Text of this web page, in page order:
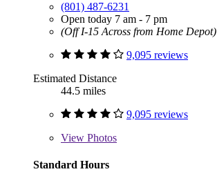
(801) 487-6231
Open today 7 am - 7 pm
(Off I-15 Across from Home Depot)
9,095 reviews
Estimated Distance
44.5 miles
9,095 reviews
View Photos
Standard Hours